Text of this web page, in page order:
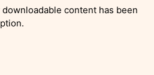
content has been